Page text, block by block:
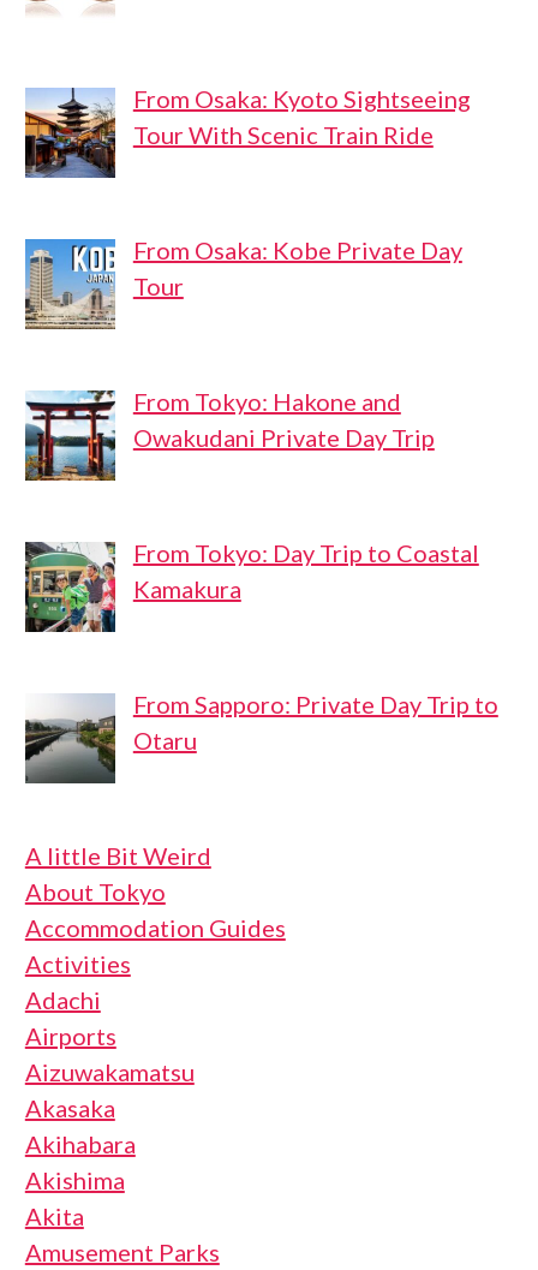
From Osaka: Kyoto Sightseeing
Tour With Scenic Train Ride
From Osaka: Kobe Private Day
Tour
From Tokyo: Hakone and
Owakudani Private Day Trip
From Tokyo: Day Trip to Coastal
Kamakura
From Sapporo: Private Day Trip to
Otaru
A little Bit Weird
About Tokyo
Accommodation Guides
Activities
Adachi
Airports
Aizuwakamatsu
Akasaka
Akihabara
Akishima
Akita
Amusement Parks